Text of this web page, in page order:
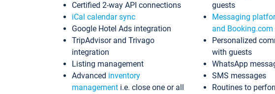
Certified 2-way API connections
iCal calendar sync
Google Hotel Ads integration
TripAdvisor and Trivago
integration
Listing management
Advanced inventory
management i.e. close one or all
guests
Messaging
and Booking.com
Personalized
with guests
WhatsApp
SMS messages
Routines to